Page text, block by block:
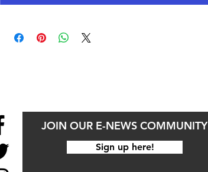
JOIN OUR E-NEWS COMMUNITY
Sign up here!